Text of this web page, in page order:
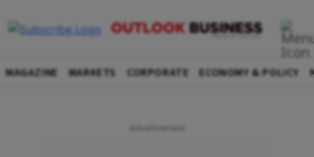
MAGAZINE MARKETS CORPORATE ECONOMY & POLICY